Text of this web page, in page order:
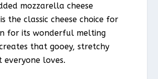
mozzarella cheese
the classic cheese choice for
for its wonderful melting
that gooey, stretchy
loves.